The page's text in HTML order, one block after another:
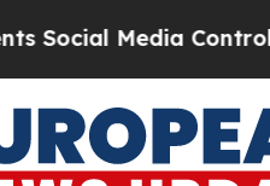
Media Controls for